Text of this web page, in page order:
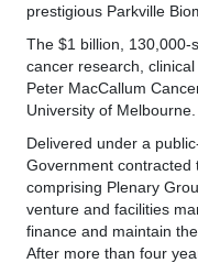
prestigious Parkville
The $1 billion,
cancer research,
Peter MacCallum
University of Melbourne.
Delivered under a
Government contracted
comprising Plenary
venture and facilities
finance and maintain
After more than four